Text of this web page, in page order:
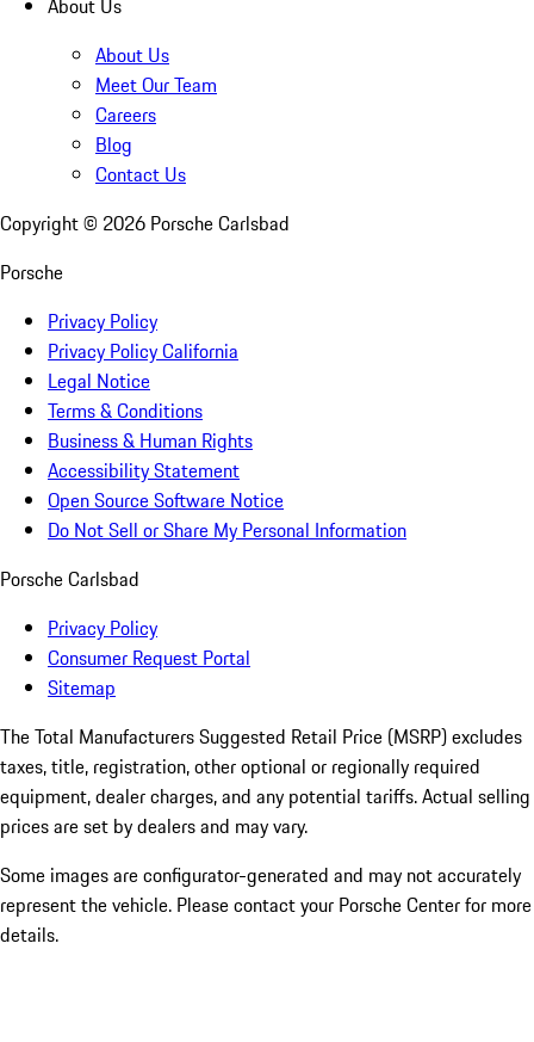
About Us
About Us
Meet Our Team
Careers
Blog
Contact Us
Copyright © 2026 Porsche Carlsbad
Porsche
Privacy Policy
Privacy Policy California
Legal Notice
Terms & Conditions
Business & Human Rights
Accessibility Statement
Open Source Software Notice
Do Not Sell or Share My Personal Information
Porsche Carlsbad
Privacy Policy
Consumer Request Portal
Sitemap
The Total Manufacturers Suggested Retail Price (MSRP) excludes
taxes, title, registration, other optional or regionally required
equipment, dealer charges, and any potential tariffs. Actual selling
prices are set by dealers and may vary.
Some images are configurator-generated and may not accurately
represent the vehicle. Please contact your Porsche Center for more
details.